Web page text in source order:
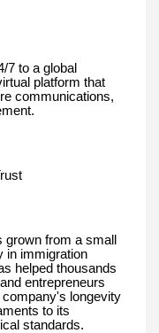
7 to a global
platform that
communications,
from a small
in immigration
helped thousands
entrepreneurs
longevity
to its
standards.